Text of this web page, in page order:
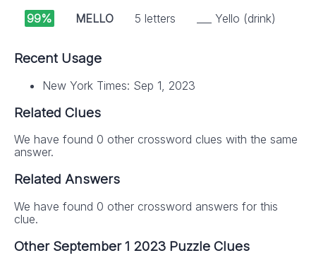
99%
MELLO 5 letters ___ Yello (drink)
Recent Usage
New York Times: Sep 1, 2023
Related Clues
We have found 0 other crossword clues with the same
answer.
Related Answers
We have found 0 other crossword answers for this
clue.
Other September 1 2023 Puzzle Clues